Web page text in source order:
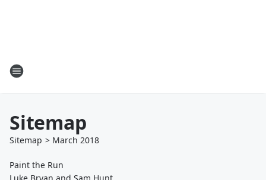
Sitemap
Sitemap > March 2018
Paint the Run